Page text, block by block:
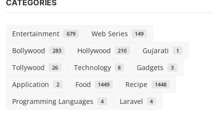
CATEGORIES
Entertainment 679 Web Series 149
Bollywood 283 Hollywood 210 Gujarati 1
Tollywood 26 Technology 8 Gadgets 3
Application 2 Food 1449 Recipe 1448
Programming Languages 4 Laravel 4